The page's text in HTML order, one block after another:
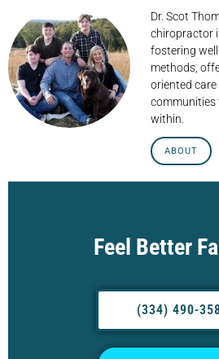
Dr. Scot
chiropractor
fostering
methods,
oriented
within.
ABOUT
Feel Better
(334) 490-